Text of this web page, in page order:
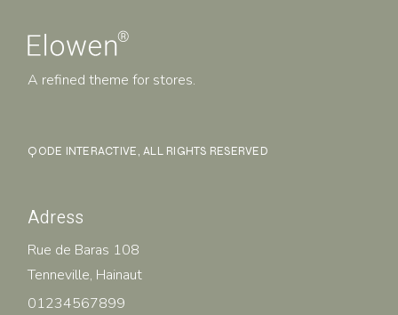
A refined theme for stores.
QODE INTERACTIVE, ALL RIGHTS RESERVED
Adress
Rue de Baras 108
Tenneville, Hainaut
01234567899